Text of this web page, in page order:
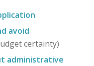
avoid
certainty)
administrative